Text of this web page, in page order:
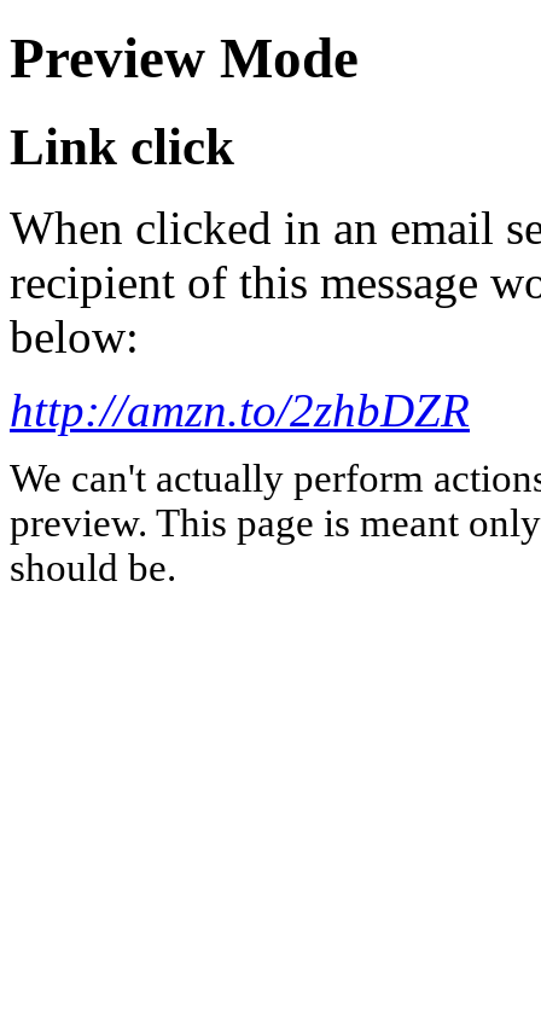
Preview Mode
Link click
When clicked in an email
recipient of this message
below:
http://amzn.to/2zhbDZR
We can't actually perform
preview. This page is meant
should be.